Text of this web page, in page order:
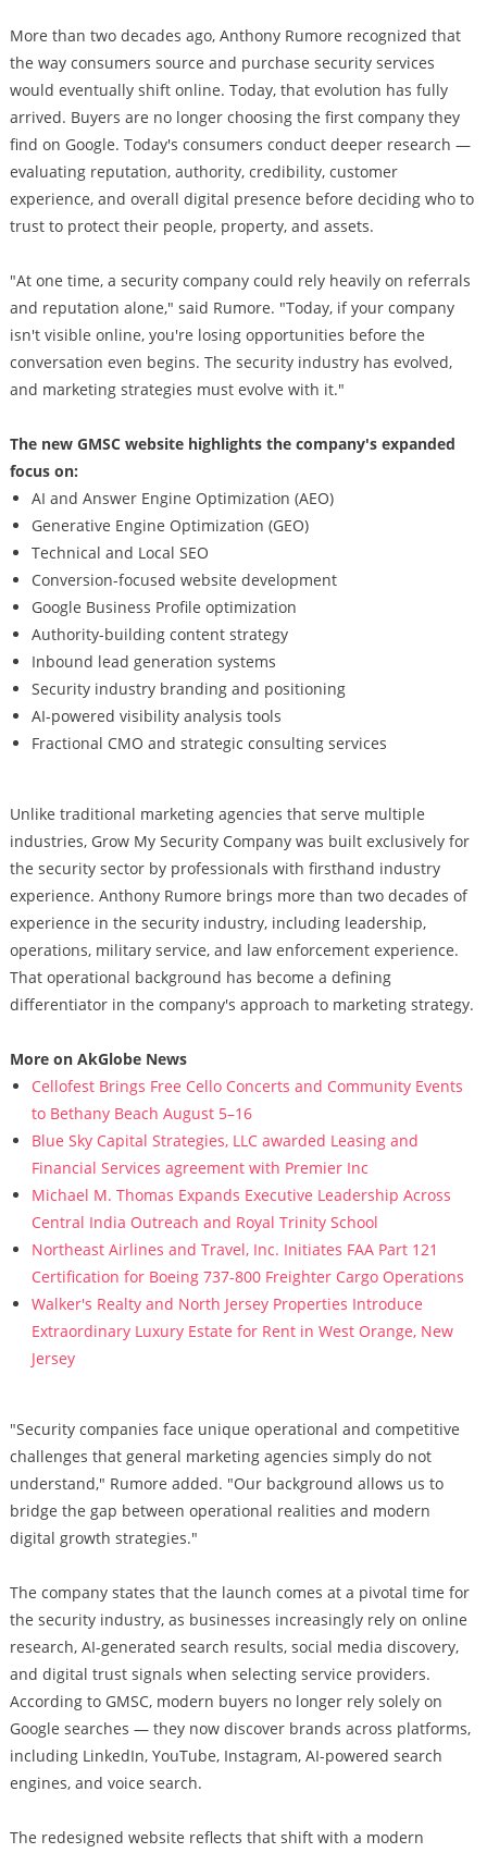
More than two decades ago, Anthony Rumore recognized that
the way consumers source and purchase security services
would eventually shift online. Today, that evolution has fully
arrived. Buyers are no longer choosing the first company they
find on Google. Today's consumers conduct deeper research —
evaluating reputation, authority, credibility, customer
experience, and overall digital presence before deciding who to
trust to protect their people, property, and assets.
"At one time, a security company could rely heavily on referrals
and reputation alone," said Rumore. "Today, if your company
isn't visible online, you're losing opportunities before the
conversation even begins. The security industry has evolved,
and marketing strategies must evolve with it."
The new GMSC website highlights the company's expanded
focus on:
AI and Answer Engine Optimization (AEO)
Generative Engine Optimization (GEO)
Technical and Local SEO
Conversion-focused website development
Google Business Profile optimization
Authority-building content strategy
Inbound lead generation systems
Security industry branding and positioning
AI-powered visibility analysis tools
Fractional CMO and strategic consulting services
Unlike traditional marketing agencies that serve multiple
industries, Grow My Security Company was built exclusively for
the security sector by professionals with firsthand industry
experience. Anthony Rumore brings more than two decades of
experience in the security industry, including leadership,
operations, military service, and law enforcement experience.
That operational background has become a defining
differentiator in the company's approach to marketing strategy.
More on AkGlobe News
Cellofest Brings Free Cello Concerts and Community Events
to Bethany Beach August 5–16
Blue Sky Capital Strategies, LLC awarded Leasing and
Financial Services agreement with Premier Inc
Michael M. Thomas Expands Executive Leadership Across
Central India Outreach and Royal Trinity School
Northeast Airlines and Travel, Inc. Initiates FAA Part 121
Certification for Boeing 737-800 Freighter Cargo Operations
Walker's Realty and North Jersey Properties Introduce
Extraordinary Luxury Estate for Rent in West Orange, New
Jersey
"Security companies face unique operational and competitive
challenges that general marketing agencies simply do not
understand," Rumore added. "Our background allows us to
bridge the gap between operational realities and modern
digital growth strategies."
The company states that the launch comes at a pivotal time for
the security industry, as businesses increasingly rely on online
research, AI-generated search results, social media discovery,
and digital trust signals when selecting service providers.
According to GMSC, modern buyers no longer rely solely on
Google searches — they now discover brands across platforms,
including LinkedIn, YouTube, Instagram, AI-powered search
engines, and voice search.
The redesigned website reflects that shift with a modern